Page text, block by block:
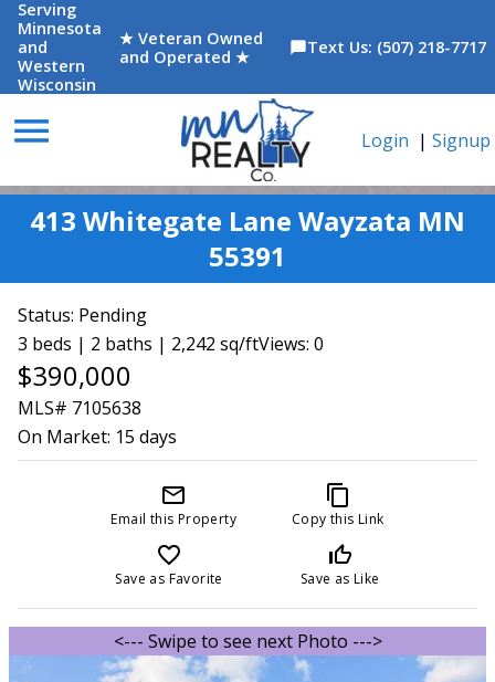
Serving
Minnesota
and
Western
Wisconsin
★ Veteran Owned
and Operated ★
chat_bubbleText Us: (507) 218-7717
menu Login | Signup
413 Whitegate Lane Wayzata MN
55391
Status: Pending
3 beds | 2 baths | 2,242 sq/ftViews: 0
$390,000
MLS# 7105638
On Market: 15 days
mail_outline
Email this Property
content_copy
Copy this Link
favorite_border
Save as Favorite
thumb_up_off_alt
Save as Like
<--- Swipe to see next Photo --->